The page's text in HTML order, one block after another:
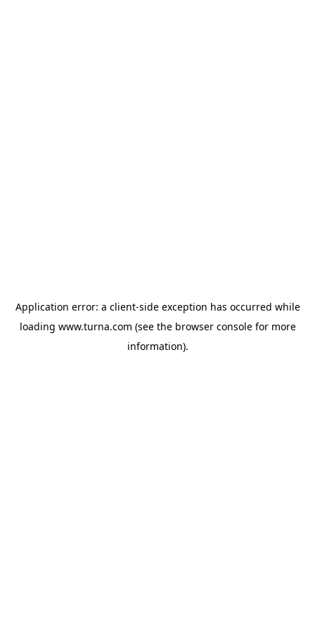
Application error: a client-side exception has occurred while
loading www.turna.com (see the browser consolefor more
information).